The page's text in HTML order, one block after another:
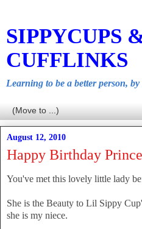
SIPPYCUPS
CUFFLINKS
Learning to be a better person,
August 12, 2010
Happy Birthday
You've met this lovely little lady
She is the Beauty to Lil Sippy
she is my niece.